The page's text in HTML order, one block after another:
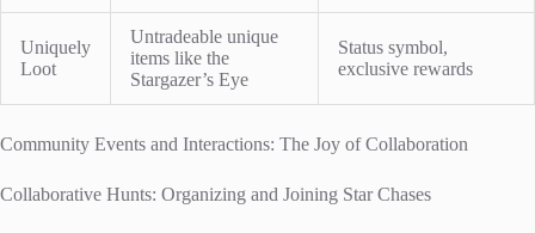
Uniquely
Loot
Untradeable unique
items like the
Stargazer’s Eye
Status symbol,
exclusive rewards
Community Events and Interactions: The Joy of Collaboration
Collaborative Hunts: Organizing and Joining Star Chases